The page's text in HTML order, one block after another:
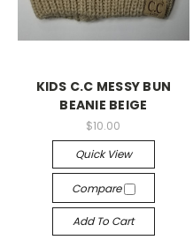
KIDS C.C MESSY BUN
BEANIE BEIGE
$10.00
Quick View
Compare
Add To Cart